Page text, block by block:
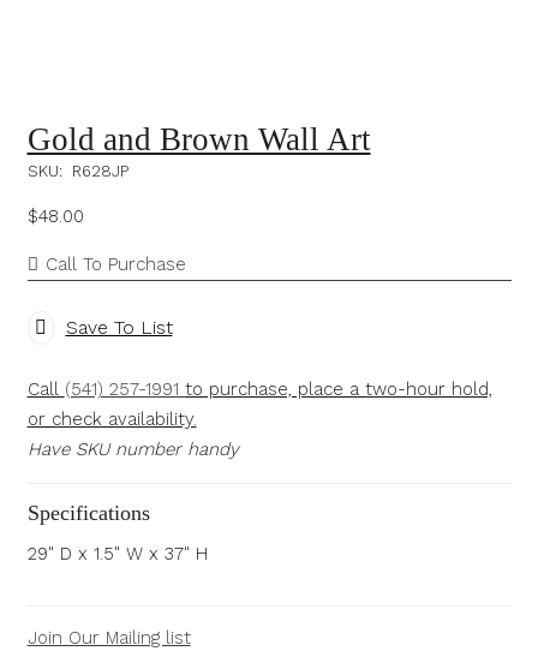
Gold and Brown Wall Art
SKU: R628JP
$48.00
Call To Purchase
Save To List
Call (541) 257-1991 to purchase, place a two-hour hold,
or check availability.
Have SKU number handy
Specifications
29" D x 1.5" W x 37" H
Join Our Mailing list